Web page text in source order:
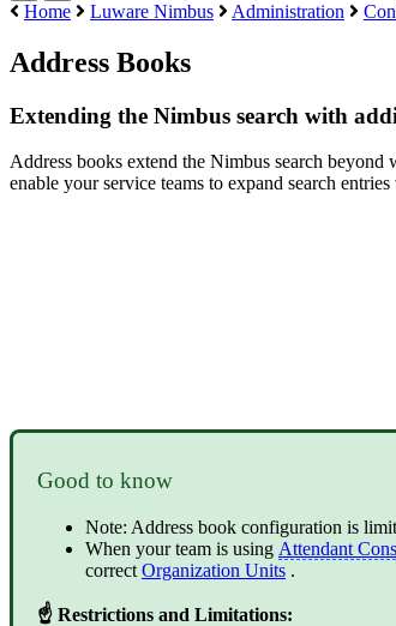
Home Luware Nimbus Administration
Address Books
Extending the Nimbus search with
Address books extend the Nimbus search
enable your service teams to expand search
Good to know
Note: Address book configuration is
When your team is using Attendant
correct Organization Units .
☝ Restrictions and Limitations: